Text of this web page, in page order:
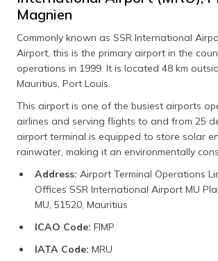
Magnien
Commonly known as SSR International
Airport, this is the primary airport in the
operations in 1999. It is located 48 km
Mauritius, Port Louis.
This airport is one of the busiest airports
airlines and serving flights to and from 25
airport terminal is equipped to store solar
rainwater, making it an environmentally
Address: Airport Terminal Operations
Offices SSR International Airport MU
MU, 51520, Mauritius
ICAO Code: FIMP
IATA Code: MRU